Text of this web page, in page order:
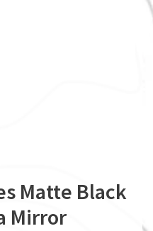
Matte Black
Mirror